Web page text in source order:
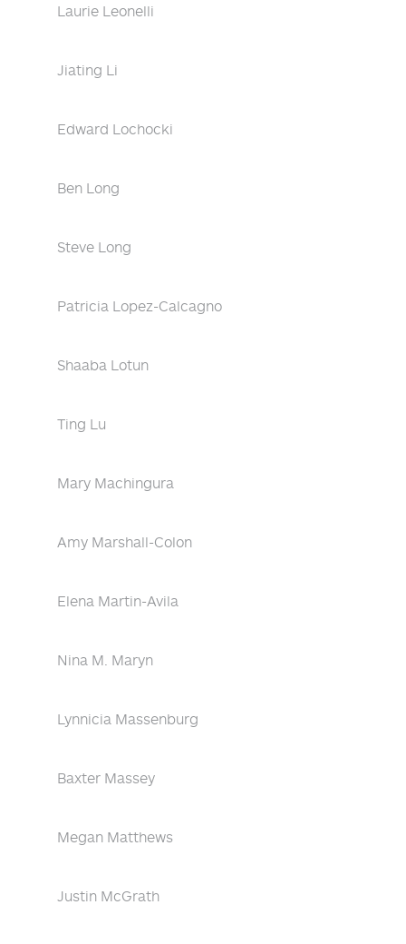
Laurie Leonelli
Jiating Li
Edward Lochocki
Ben Long
Steve Long
Patricia Lopez-Calcagno
Shaaba Lotun
Ting Lu
Mary Machingura
Amy Marshall-Colon
Elena Martin-Avila
Nina M. Maryn
Lynnicia Massenburg
Baxter Massey
Megan Matthews
Justin McGrath